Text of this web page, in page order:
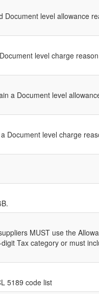
level allowance
level charge
a Document level
Document level charge
MUST use the
Tax category or must
5189 code list